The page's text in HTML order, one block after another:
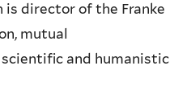
is director of the Franke
mutual
and humanistic